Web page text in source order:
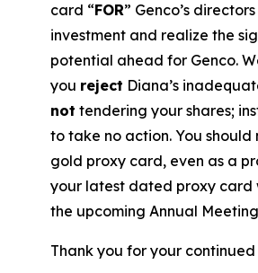
card “FOR” Genco’s
investment and realize the
potential ahead for Genco.
you reject Diana’s
not tendering your shares;
to take no action. You should
gold proxy card, even as a
your latest dated proxy card
the upcoming Annual
Thank you for your